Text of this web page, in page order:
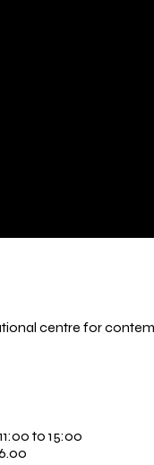
centre for
to 15:00